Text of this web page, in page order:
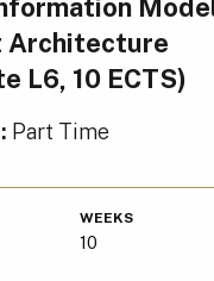
Architecture
L6, 10 ECTS)
Part Time
WEEKS
10